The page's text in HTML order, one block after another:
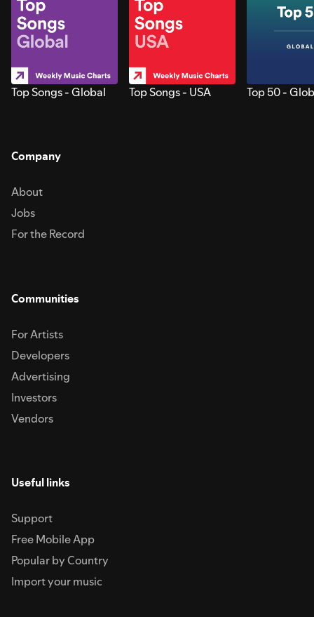
Top Songs - Global Top Songs - USA Top 50 -
Company
About
Jobs
For the Record
Communities
For Artists
Developers
Advertising
Investors
Vendors
Useful links
Support
Free Mobile App
Popular by Country
Import your music